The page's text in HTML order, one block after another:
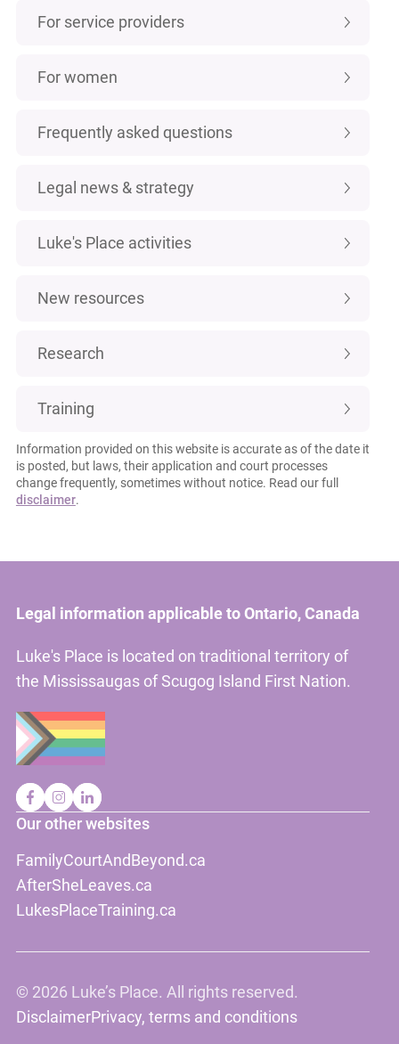
For service providers
For women
Frequently asked questions
Legal news & strategy
Luke's Place activities
New resources
Research
Training
Information provided on this website is accurate as of the date it
is posted, but laws, their application and court processes
change frequently, sometimes without notice. Read our full
disclaimer.
Legal information applicable to Ontario, Canada
Luke's Place is located on traditional territory of
the Mississaugas of Scugog Island First Nation.
Our other websites
FamilyCourtAndBeyond.ca
AfterSheLeaves.ca
LukesPlaceTraining.ca
© 2026 Luke’s Place. All rights reserved.
DisclaimerPrivacy, terms and conditions